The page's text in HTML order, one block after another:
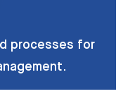
processes for